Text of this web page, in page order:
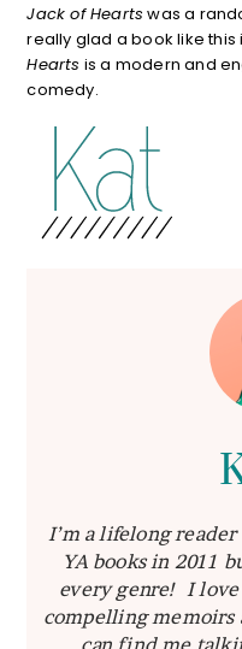
Jack of Hearts was a
really glad a book like this
Hearts is a modern and
comedy.
I’m a lifelong
YA books in 2011
every genre! I love
compelling memoirs
can find me